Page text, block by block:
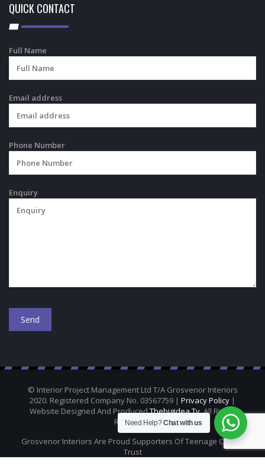
QUICK CONTACT
Full Name
Email address
Phone Number
Enquiry
© Interior Project Management Ltd T/A Grosvenor Interiors
2020. Registered Company No. 03567759 | Privacy Policy |
Website Designed And ProducedThebigidea.tv. All Rights
Reserved.
Grosvenor Interiors Are Proud Supporters Of Teenage Cancer
Trust
Need Help?Chat with us